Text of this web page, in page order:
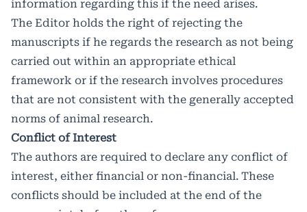
information regarding this if the need arises.
The Editor holds the right of rejecting the
manuscripts if he regards the research as not being
carried out within an appropriate ethical
framework or if the research involves procedures
that are not consistent with the generally accepted
norms of animal research.
Conflict of Interest
The authors are required to declare any conflict of
interest, either financial or non-financial. These
conflicts should be included at the end of the